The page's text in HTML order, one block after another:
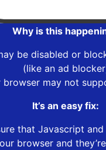
Why is this
be disabled or
(like an ad
browser may not
It’s an easy fix:
that Javascript
browser and